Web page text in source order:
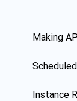
Making
Instance